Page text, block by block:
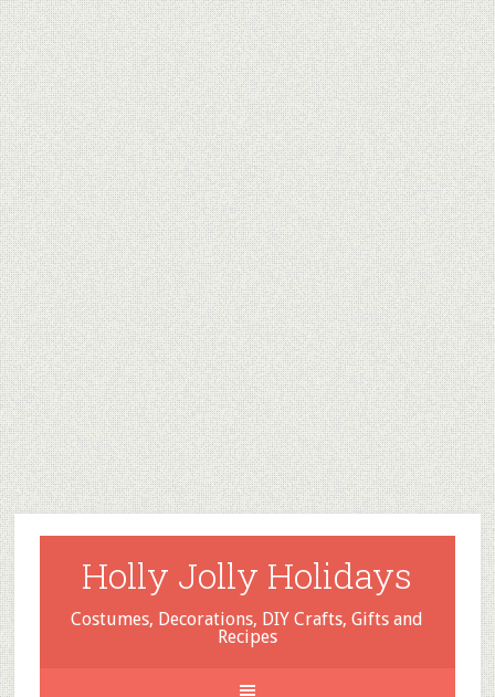
Holly Jolly Holidays
Costumes, Decorations, DIY Crafts, Gifts and
Recipes